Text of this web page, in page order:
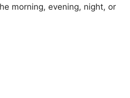
morning, evening, night, or